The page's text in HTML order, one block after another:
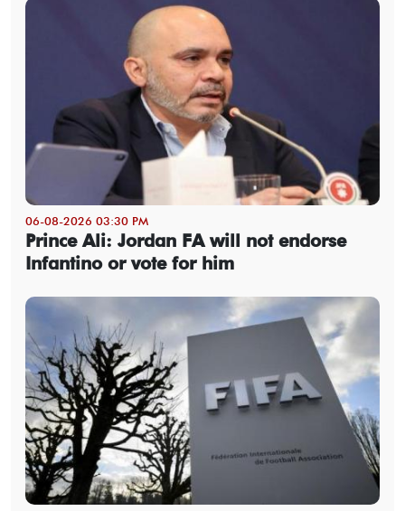
06-08-2026 03:30 PM
Prince Ali: Jordan FA will not endorse
Infantino or vote for him